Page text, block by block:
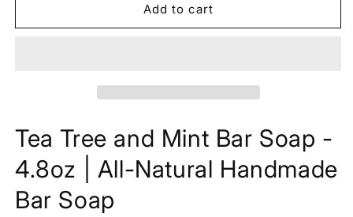
Tree
|
All-
Natural
Handmade
Bar
Tree
All-
Natural
Bar
Add to cart
Tea Tree and Mint Bar Soap -
4.8oz | All-Natural Handmade
Bar Soap